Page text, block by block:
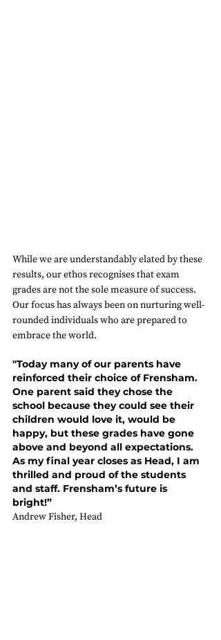
While we are understandably elated by these
results, our ethos recognises that exam
grades are not the sole measure of success.
Our focus has always been on nurturing well-
rounded individuals who are prepared to
embrace the world.
"Today many of our parents have
reinforced their choice of Frensham.
One parent said they chose the
school because they could see their
children would love it, would be
happy, but these grades have gone
above and beyond all expectations.
As my final year closes as Head, I am
thrilled and proud of the students
and staff. Frensham’s future is
bright!”
Andrew Fisher, Head